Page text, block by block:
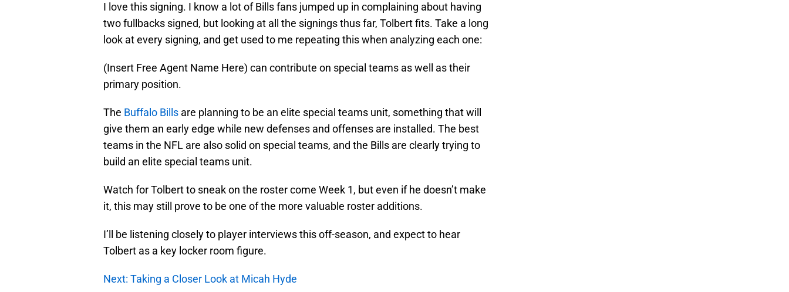
I love this signing. I know a lot of Bills fans jumped up in complaining about having
two fullbacks signed, but looking at all the signings thus far, Tolbert fits. Take a long
look at every signing, and get used to me repeating this when analyzing each one:
(Insert Free Agent Name Here) can contribute on special teams as well as their
primary position.
The Buffalo Bills are planning to be an elite special teams unit, something that will
give them an early edge while new defenses and offenses are installed. The best
teams in the NFL are also solid on special teams, and the Bills are clearly trying to
build an elite special teams unit.
Watch for Tolbert to sneak on the roster come Week 1, but even if he doesn’t make
it, this may still prove to be one of the more valuable roster additions.
I’ll be listening closely to player interviews this off-season, and expect to hear
Tolbert as a key locker room figure.
Next: Taking a Closer Look at Micah Hyde